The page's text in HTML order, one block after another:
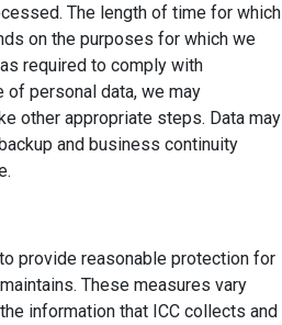
The length of time for which
on the purposes for which we
required to comply with
personal data, we may
other appropriate steps. Data may
and business continuity
provide reasonable protection for
These measures vary
information that ICC collects and